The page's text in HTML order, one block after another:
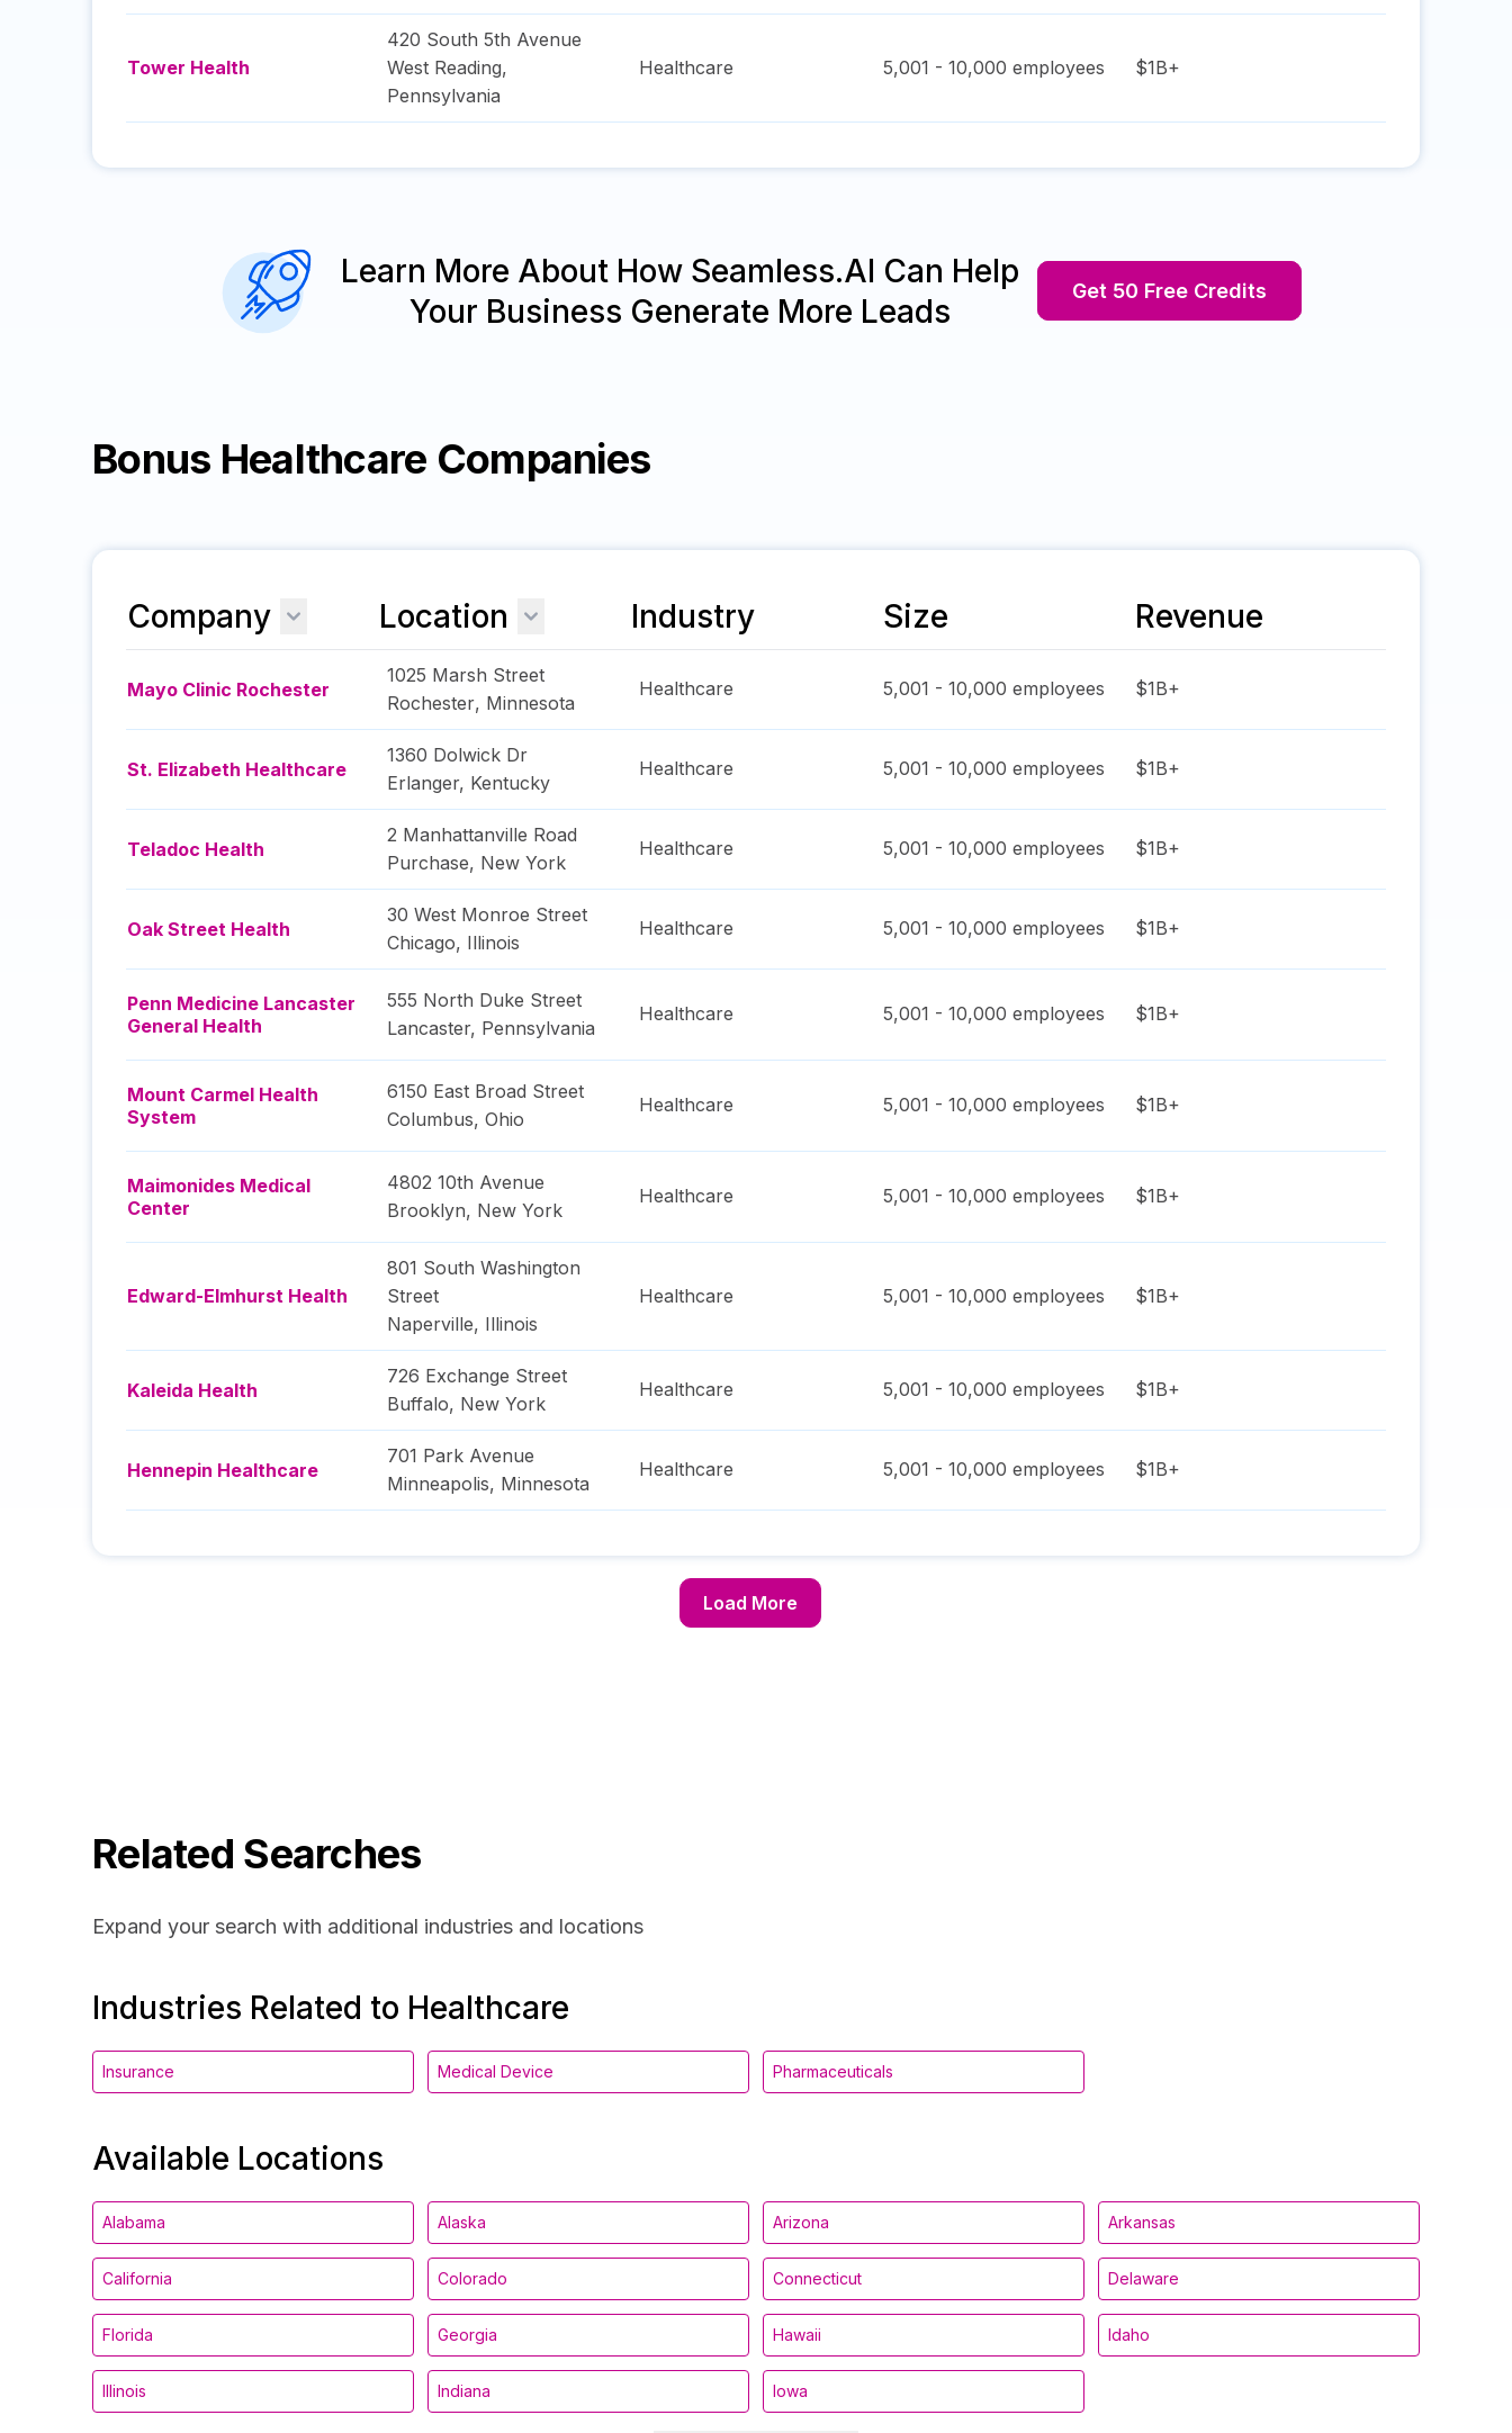
Tower Health
420 South 5th Avenue
West Reading,
Pennsylvania
Healthcare 5,001 - 10,000 employees $1B+
Learn More About How Seamless.AI Can Help
Your Business Generate More Leads
Get 50 Free Credits
Bonus Healthcare Companies
Company Location Industry Size Revenue
Mayo Clinic Rochester
1025 Marsh Street
Rochester, Minnesota
Healthcare 5,001 - 10,000 employees $1B+
St. Elizabeth Healthcare
1360 Dolwick Dr
Erlanger, Kentucky
Healthcare 5,001 - 10,000 employees $1B+
Teladoc Health
2 Manhattanville Road
Purchase, New York
Healthcare 5,001 - 10,000 employees $1B+
Oak Street Health
30 West Monroe Street
Chicago, Illinois
Healthcare 5,001 - 10,000 employees $1B+
Penn Medicine Lancaster
General Health
555 North Duke Street
Lancaster, Pennsylvania
Healthcare 5,001 - 10,000 employees $1B+
Mount Carmel Health
System
6150 East Broad Street
Columbus, Ohio
Healthcare 5,001 - 10,000 employees $1B+
Maimonides Medical
Center
4802 10th Avenue
Brooklyn, New York
Healthcare 5,001 - 10,000 employees $1B+
Edward-Elmhurst Health
801 South Washington
Street
Naperville, Illinois
Healthcare 5,001 - 10,000 employees $1B+
Kaleida Health
726 Exchange Street
Buffalo, New York
Healthcare 5,001 - 10,000 employees $1B+
Hennepin Healthcare
701 Park Avenue
Minneapolis, Minnesota
Healthcare 5,001 - 10,000 employees $1B+
Load More
Related Searches
Expand your search with additional industries and locations
Industries Related to Healthcare
Insurance Medical Device Pharmaceuticals
Available Locations
Alabama Alaska Arizona Arkansas
California Colorado Connecticut Delaware
Florida Georgia Hawaii Idaho
Illinois Indiana Iowa